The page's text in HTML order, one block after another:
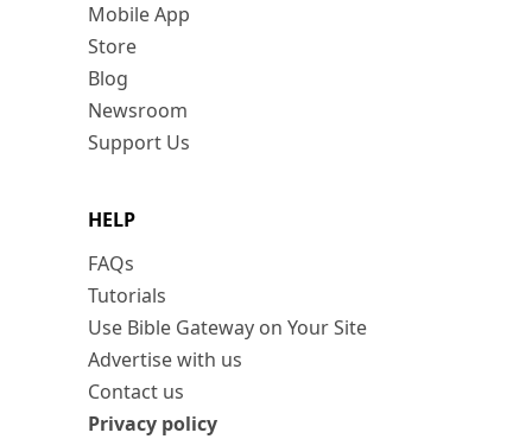
Mobile App
Store
Blog
Newsroom
Support Us
HELP
FAQs
Tutorials
Use Bible Gateway on Your Site
Advertise with us
Contact us
Privacy policy